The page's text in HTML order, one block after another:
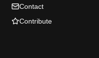
Contact
Contribute